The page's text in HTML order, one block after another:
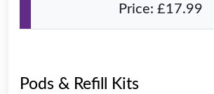
Price: £17.99
Pods & Refill Kits